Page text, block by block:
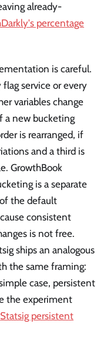
already-
percentage
is careful.
service or every
variables change
a new bucketing
is rearranged, if
and a third is
GrowthBook
is a separate
the default
consistent
is not free.
ships an analogous
the same framing:
case, persistent
the experiment
Statsig persistent